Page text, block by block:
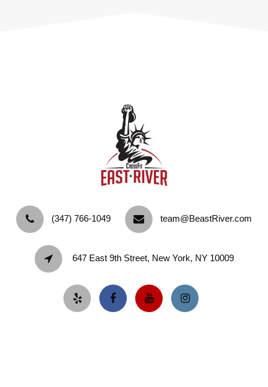
‪(347) 766-1049‬ team@BeastRiver.com
647 East 9th Street, New York, NY 10009